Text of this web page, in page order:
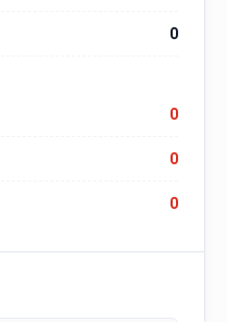
0
0
0
0